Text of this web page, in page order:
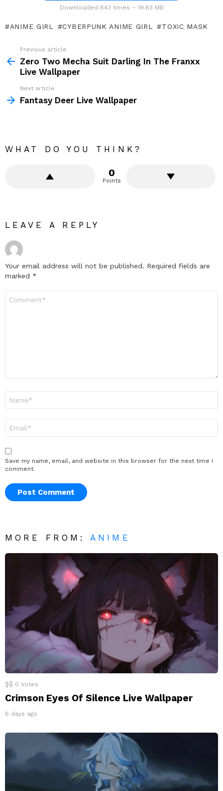
Downloaded 843 times – 19.63 MB
ANIME GIRL CYBERPUNK ANIME GIRL TOXIC MASK
more
Previous article
Zero Two Mecha Suit Darling In The Franxx
Live Wallpaper
Next article
Fantasy Deer Live Wallpaper
WHAT DO YOU THINK?
0
Points
LEAVE A REPLY
Your email address will not be published. Required fields are
marked *
Save my name, email, and website in this browser for the next time I
comment.
MORE FROM: ANIME
0 Votes
Crimson Eyes Of Silence Live Wallpaper
6 days ago